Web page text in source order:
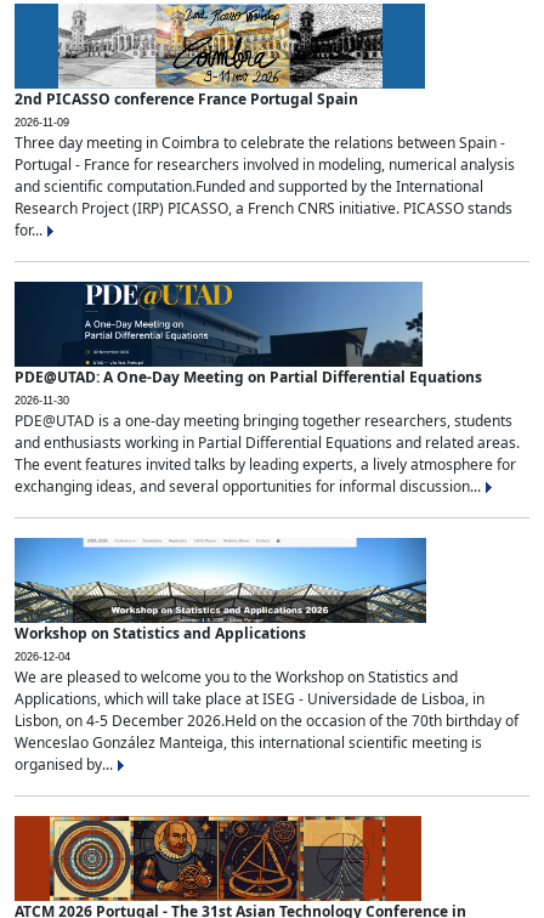
2nd PICASSO conference France Portugal Spain
2026-11-09
Three day meeting in Coimbra to celebrate the relations between Spain -
Portugal - France for researchers involved in modeling, numerical analysis
and scientific computation.Funded and supported by the International
Research Project (IRP) PICASSO, a French CNRS initiative. PICASSO stands
for...
PDE@UTAD: A One-Day Meeting on Partial Differential Equations
2026-11-30
PDE@UTAD is a one-day meeting bringing together researchers, students
and enthusiasts working in Partial Differential Equations and related areas.
The event features invited talks by leading experts, a lively atmosphere for
exchanging ideas, and several opportunities for informal discussion...
Workshop on Statistics and Applications
2026-12-04
We are pleased to welcome you to the Workshop on Statistics and
Applications, which will take place at ISEG - Universidade de Lisboa, in
Lisbon, on 4-5 December 2026.Held on the occasion of the 70th birthday of
Wenceslao González Manteiga, this international scientific meeting is
organised by...
ATCM 2026 Portugal - The 31st Asian Technology Conference in